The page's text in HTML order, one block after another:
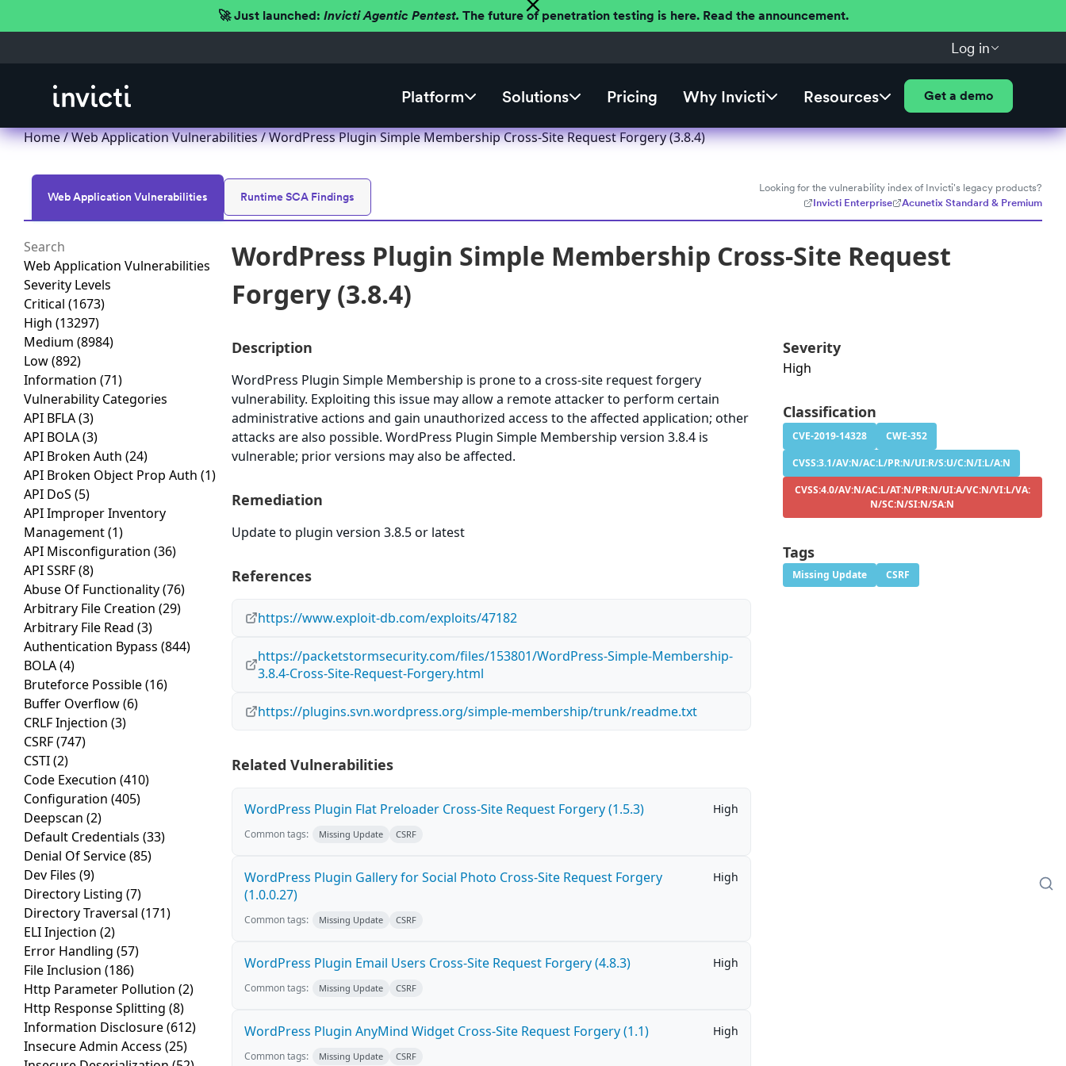
🚀 Just launched: Invicti Agentic Pentest. The future of penetration testing is here. Read the announcement.
Log in
Platform Solutions Pricing Why Invicti Resources Get a demo
Home/Web Application Vulnerabilities/ WordPress Plugin Simple Membership Cross-Site Request Forgery (3.8.4)
Web Application Vulnerabilities Runtime SCA Findings
Looking for the vulnerability index of Invicti's legacy products?
Invicti Enterprise
Acunetix Standard & Premium
Web Application Vulnerabilities
Severity Levels
Critical (1673)
High (13297)
Medium (8984)
Low(892)
Information (71)
Vulnerability Categories
API BFLA(3)
API BOLA(3)
API Broken Auth (24)
API Broken Object Prop Auth (1)
API DoS (5)
API Improper Inventory
Management(1)
API Misconfiguration (36)
API SSRF(8)
Abuse Of Functionality(76)
Arbitrary File Creation (29)
Arbitrary File Read (3)
Authentication Bypass (844)
BOLA(4)
Bruteforce Possible(16)
Buffer Overflow(6)
CRLF Injection (3)
CSRF(747)
CSTI(2)
Code Execution (410)
Configuration (405)
Deepscan (2)
Default Credentials (33)
Denial Of Service(85)
Dev Files (9)
Directory Listing (7)
Directory Traversal (171)
ELI Injection (2)
Error Handling (57)
File Inclusion (186)
Http Parameter Pollution (2)
Http Response Splitting (8)
Information Disclosure(612)
Insecure Admin Access (25)
WordPress Plugin Simple Membership Cross-Site Request
Forgery (3.8.4)
Description
WordPress Plugin Simple Membership is prone to a cross-site request forgery
vulnerability. Exploiting this issue may allow a remote attacker to perform certain
administrative actions and gain unauthorized access to the affected application; other
attacks are also possible. WordPress Plugin Simple Membership version 3.8.4 is
vulnerable; prior versions may also be affected.
Remediation
Update to plugin version 3.8.5 or latest
References
https://www.exploit-db.com/exploits/47182
https://packetstormsecurity.com/files/153801/WordPress-Simple-Membership-
3.8.4-Cross-Site-Request-Forgery.html
https://plugins.svn.wordpress.org/simple-membership/trunk/readme.txt
Related Vulnerabilities
WordPress Plugin Flat Preloader Cross-Site Request Forgery (1.5.3) High
Common tags: Missing Update CSRF
WordPress Plugin Gallery for Social Photo Cross-Site Request Forgery
(1.0.0.27)
High
Common tags: Missing Update CSRF
WordPress Plugin Email Users Cross-Site Request Forgery (4.8.3) High
Common tags: Missing Update CSRF
WordPress Plugin AnyMind Widget Cross-Site Request Forgery (1.1) High
Common tags: Missing Update CSRF
Severity
High
Classification
CVE-2019-14328
CWE-352
CVSS:3.1/AV:N/AC:L/PR:N/UI:R/S:U/C:N/I:L/A:N
CVSS:4.0/AV:N/AC:L/AT:N/PR:N/UI:A/VC:N/VI:L/VA:
N/SC:N/SI:N/SA:N
Tags
Missing Update CSRF